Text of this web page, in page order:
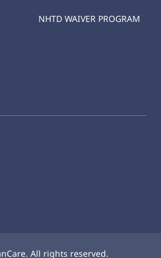
NHTD WAIVER PROGRAM
All rights reserved.